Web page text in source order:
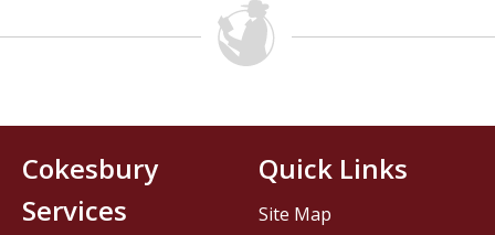
Cokesbury
Services
Quick Links
Site Map